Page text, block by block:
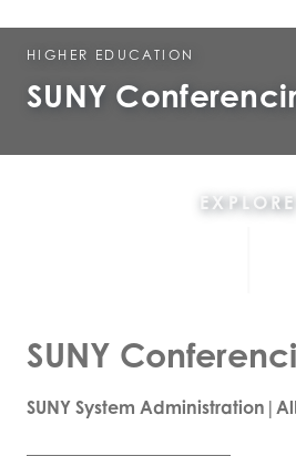
HIGHER EDUCATION
SUNY
EXPLORE
SUNY
SUNY System